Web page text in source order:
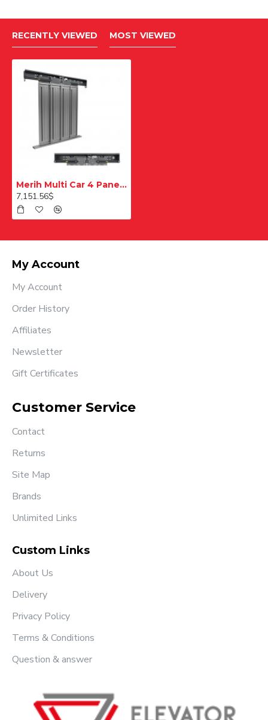
RECENTLY VIEWED MOST VIEWED
Merih Multi Car 4 Panel Merkezi Merkezi 1200 mm Desenli Paslanmaz Kabin Kapısı
7,151.56$
My Account
My Account
Order History
Affiliates
Newsletter
Gift Certificates
Customer Service
Contact
Returns
Site Map
Brands
Unlimited Links
Custom Links
About Us
Delivery
Privacy Policy
Terms & Conditions
Question & answer